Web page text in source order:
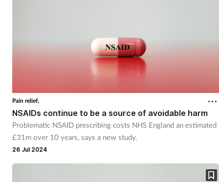
Dementia
Diabetes
Digestive health
Pain relief,
NSAIDs continue to be a source of avoidable harm
Problematic NSAID prescribing costs NHS England an estimated
£31m over 10 years, says a new study.
26 Jul 2024